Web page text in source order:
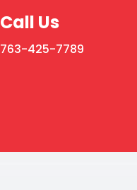
Call Us
763-425-7789